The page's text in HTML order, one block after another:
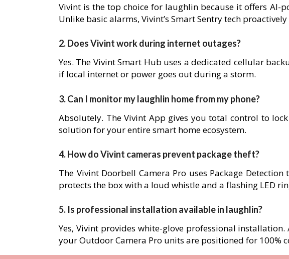
Vivint is the top choice for laughlin because it offers
Unlike basic alarms, Vivint’s Smart Sentry tech
2. Does Vivint work during internet outages?
Yes. The Vivint Smart Hub uses a dedicated cellular
if local internet or power goes out during a storm.
3. Can I monitor my laughlin home from my phone?
Absolutely. The Vivint App gives you total control to
solution for your entire smart home ecosystem.
4. How do Vivint cameras prevent package theft?
The Vivint Doorbell Camera Pro uses Package
protects the box with a loud whistle and a flashing LED
5. Is professional installation available in laughlin?
Yes, Vivint provides white-glove professional
your Outdoor Camera Pro units are positioned for 100%